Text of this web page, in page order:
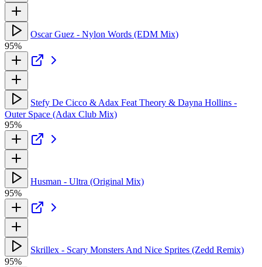
Oscar Guez - Nylon Words (EDM Mix)
95%
Stefy De Cicco & Adax Feat Theory & Dayna Hollins -
Outer Space (Adax Club Mix)
95%
Husman - Ultra (Original Mix)
95%
Skrillex - Scary Monsters And Nice Sprites (Zedd Remix)
95%